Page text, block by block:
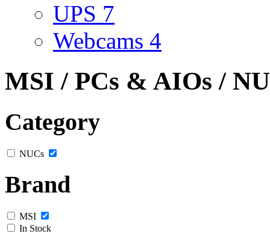
UPS 7
Webcams 4
MSI / PCs & AIOs /
Category
NUCs
Brand
MSI
In Stock